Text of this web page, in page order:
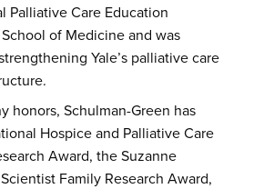
Palliative Care Education
School of Medicine and was
Yale’s palliative care
honors, Schulman-Green has
Hospice and Palliative Care
Award, the Suzanne
Family Research Award,